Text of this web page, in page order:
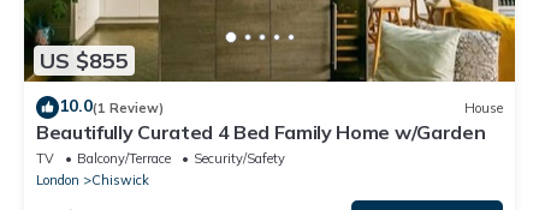
US $855
10.0(1 Review) House
Beautifully Curated 4 Bed Family Home w/Garden
TV Balcony/Terrace
Security/Safety
London
Chiswick